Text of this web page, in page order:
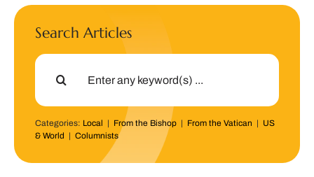
Search Articles
Search
Categories: Local | From the Bishop| From the Vatican | US
& World | Columnists